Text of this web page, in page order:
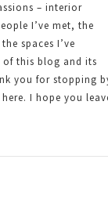
– interior
I’ve met, the
spaces I’ve
of this blog and its
you for stopping
I hope you